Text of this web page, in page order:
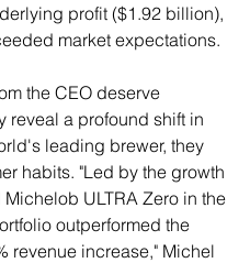
profit ($1.92 billion),
market expectations.
the CEO deserve
reveal a profound shift in
leading brewer, they
habits. "Led by the growth
ULTRA Zero in the
outperformed the
revenue increase," Michel